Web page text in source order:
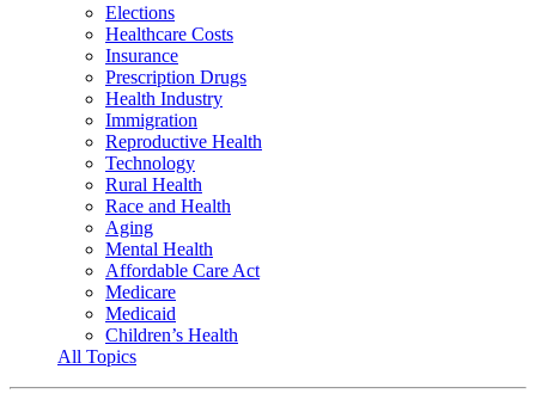
Elections
Healthcare Costs
Insurance
Prescription Drugs
Health Industry
Immigration
Reproductive Health
Technology
Rural Health
Race and Health
Aging
Mental Health
Affordable Care Act
Medicare
Medicaid
Children’s Health
All Topics